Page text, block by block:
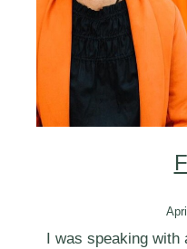
I was speaking with